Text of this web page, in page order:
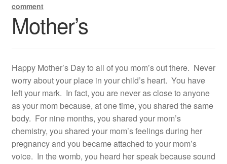
My Practice
Wellevate
Resources
Contact
comment
Mother’s
Happy Mother’s Day to all of you mom’s out there. Never
worry about your place in your child’s heart. You have
left your mark. In fact, you are never as close to anyone
as your mom because, at one time, you shared the same
body. For nine months, you shared your mom’s
chemistry, you shared your mom’s feelings during her
pregnancy and you became attached to your mom’s
voice. In the womb, you heard her speak because sound